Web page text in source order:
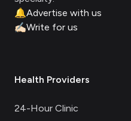
🔔Advertise with us
✍🏻Write for us
Health Providers
24-Hour Clinic